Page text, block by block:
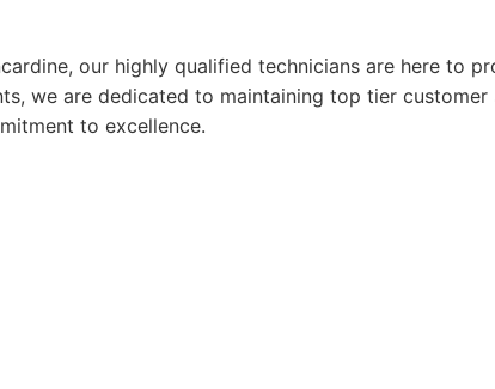
our highly qualified technicians are here to
we are dedicated to maintaining top tier
to excellence.